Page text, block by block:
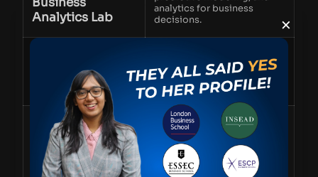
Analytics Lab
analytics for business
decisions.
Workforce
Futures
trends, leadership, and
organizational development.
Sustainability
and
Environmental
Research Group
Innovations in sustainable
business practices and
corporate responsibility.
×